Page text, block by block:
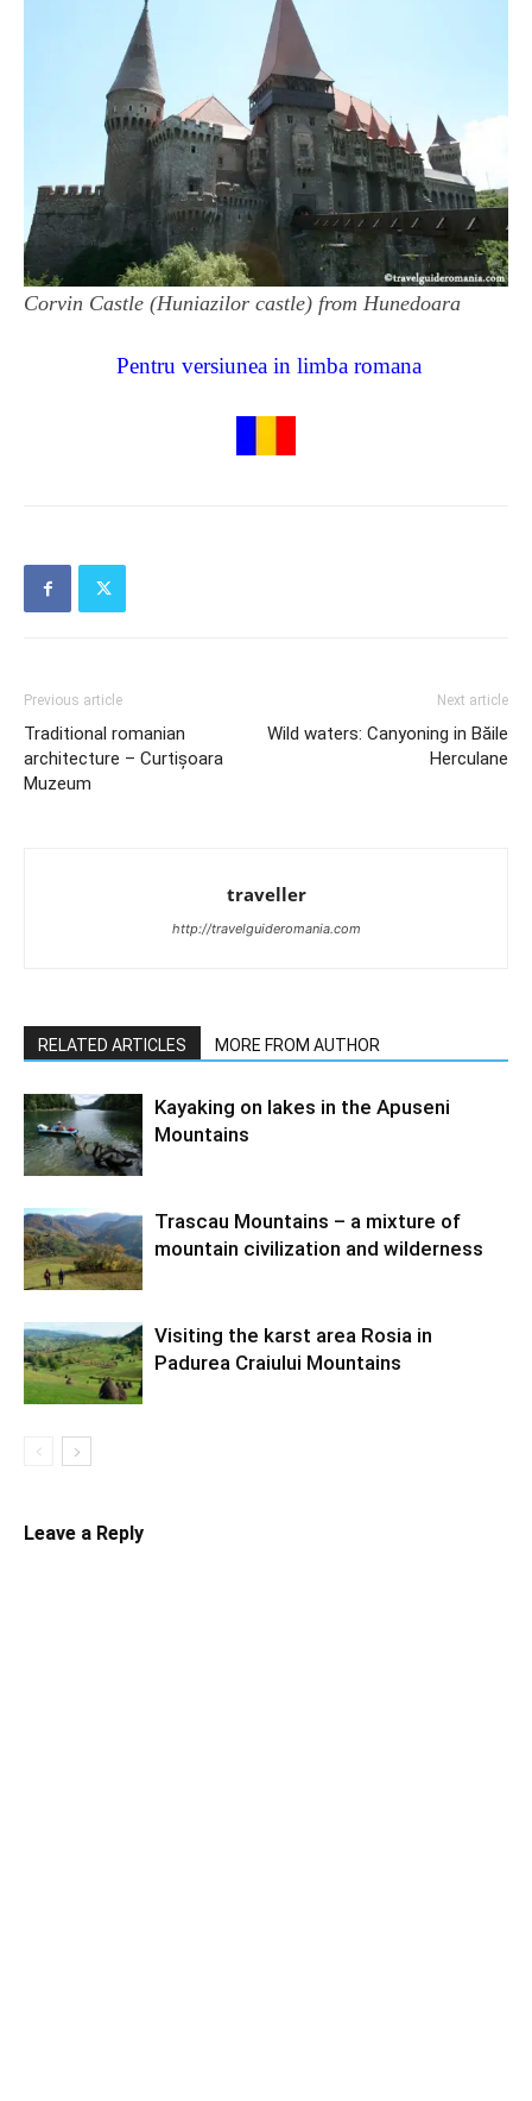
Corvin Castle (Huniazilor castle) from Hunedoara
Pentru versiunea in limba romana
Previous article
Traditional romanian
architecture – Curtișoara
Muzeum
Next article
Wild waters: Canyoning in Băile
Herculane
traveller
http://travelguideromania.com
RELATED ARTICLES MORE FROM AUTHOR
Kayaking on lakes in the Apuseni
Mountains
Trascau Mountains – a mixture of
mountain civilization and wilderness
Visiting the karst area Rosia in
Padurea Craiului Mountains
Leave a Reply